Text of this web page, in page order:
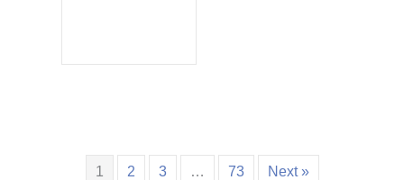
1 2 3 … 73 Next »